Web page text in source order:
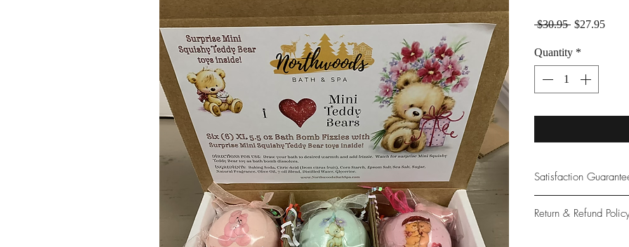
$30.95 Regular Price
$27.95Sale
Quantity *
Satisfaction
provide only the
Return & Refund